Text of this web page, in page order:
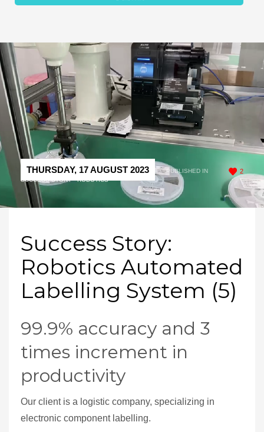
2
THURSDAY, 17 AUGUST 2023 /
PUBLISHED IN
SUCCESS STORY - ROBOTICS
Success Story:
Robotics Automated
Labelling System (5)
99.9% accuracy and 3
times increment in
productivity
Our client is a logistic company, specializing in
electronic component labelling.